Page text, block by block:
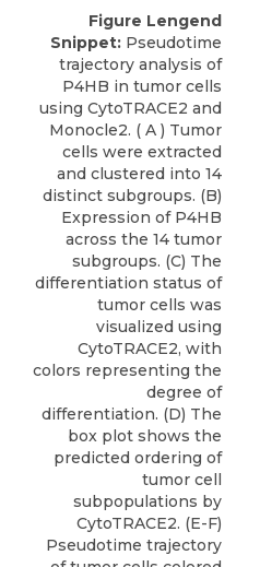
Figure Lengend
Snippet: Pseudotime
trajectory analysis of
P4HB in tumor cells
using CytoTRACE2 and
Monocle2. ( A ) Tumor
cells were extracted
and clustered into 14
distinct subgroups. (B)
Expression of P4HB
across the 14 tumor
subgroups. (C) The
differentiation status of
tumor cells was
visualized using
CytoTRACE2, with
colors representing the
degree of
differentiation. (D) The
box plot shows the
predicted ordering of
tumor cell
subpopulations by
CytoTRACE2. (E-F)
Pseudotime trajectory